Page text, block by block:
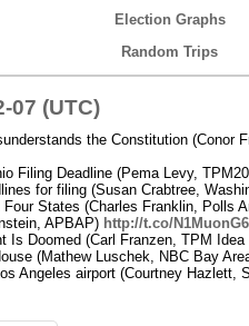
Election Graphs
Random Trips
07 (UTC)
the Constitution (Conor
Filing Deadline (Pema Levy,
for filing (Susan Crabtree,
States (Charles Franklin, Polls
APBAP) http://t.co/N1MuonG6
Is Doomed (Carl Franzen, TPM Idea
(Mathew Luschek, NBC Bay
Angeles airport (Courtney Hazlett,